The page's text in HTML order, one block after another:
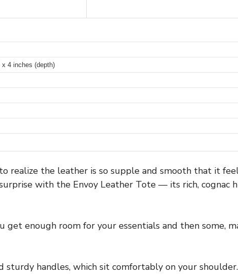
4 inches (depth)
realize the leather is so supple and smooth that it
with the Envoy Leather Tote — its rich,
get enough room for your essentials and then some,
handles, which sit comfortably on your shoulder.